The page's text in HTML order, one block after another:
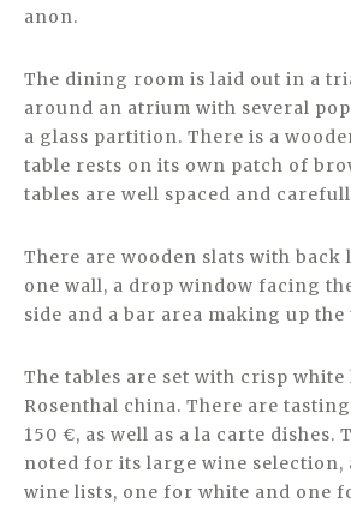
anon.
The dining room is laid out in a
around an atrium with several
a glass partition. There is a
table rests on its own patch of
tables are well spaced and
There are wooden slats with
one wall, a drop window facing
side and a bar area making up
The tables are set with crisp
Rosenthal china. There are
150 €, as well as a la carte dishes.
noted for its large wine selection,
wine lists, one for white and one